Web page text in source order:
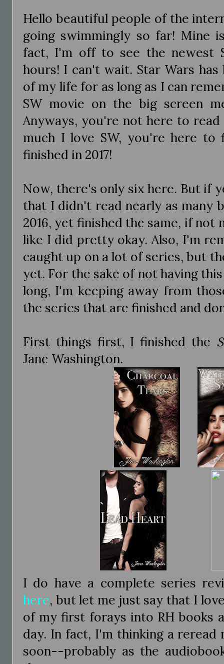
Hello beautiful people of the
going swimmingly so far! Mine
fact, I'm off to see the newest
hours! I can't wait. Star Wars
of my life for as long as I can
SW movie on the big screen
Anyways, you're not here to
much I love SW, you're here
finished in 2017!
Now, there's only six here. But if
that I didn't read nearly as many
2016, yet finished the same, if not
like I did pretty okay. Also, I'm
caught up on a lot of series, but
yet. For the sake of not having
long, I'm keeping away from
the series that are finished and
First things first, I finished the
Jane Washington.
I do have a complete series
here, but let me just say that I
of my first forays into RH books
day. In fact, I'm thinking a
soon--probably as the